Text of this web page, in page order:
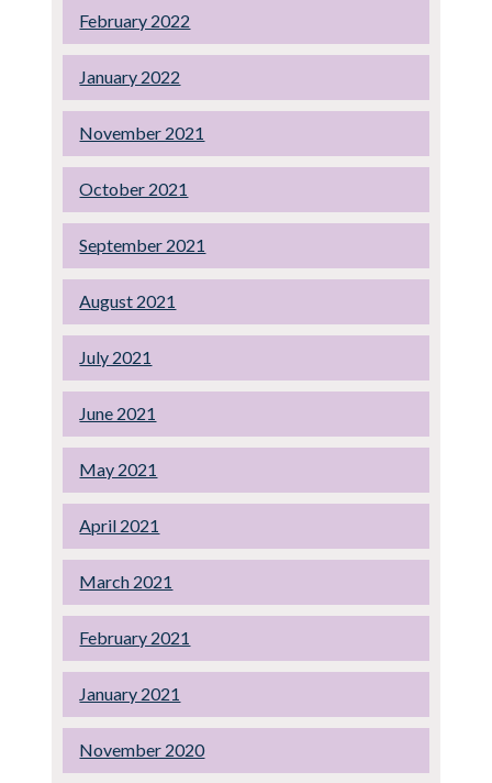
February 2022
January 2022
November 2021
October 2021
September 2021
August 2021
July 2021
June 2021
May 2021
April 2021
March 2021
February 2021
January 2021
November 2020